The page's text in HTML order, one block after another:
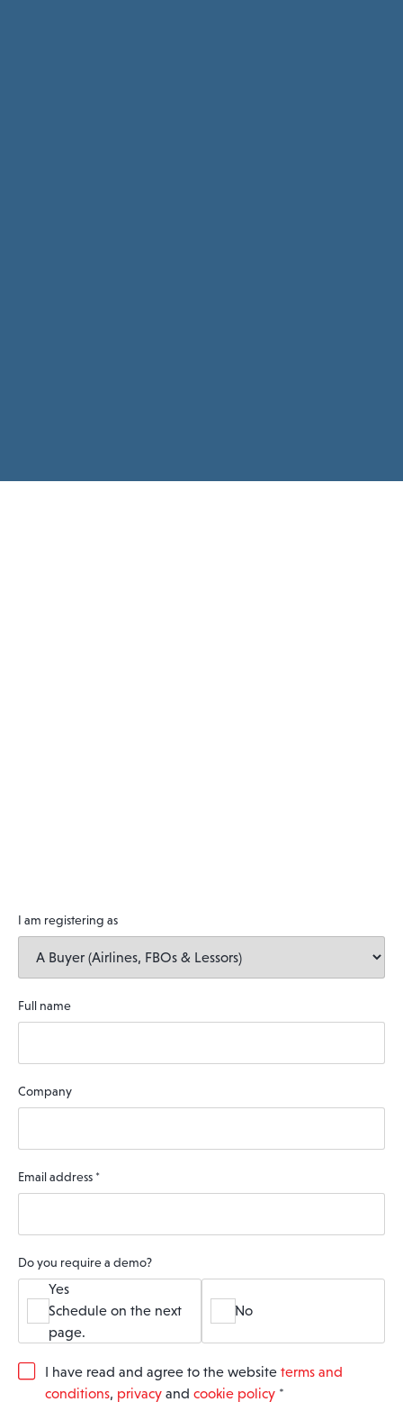
I am registering as
Full name
Company
Email address *
Do you require a demo?
Yes
Schedule on the next
page.
No
GI have read and agree to the website terms and
conditions, privacy and cookie policy *